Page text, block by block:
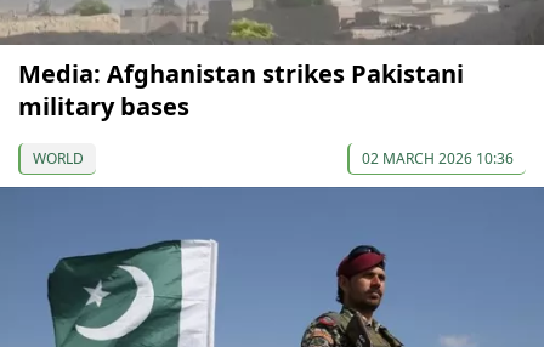
Media: Afghanistan strikes Pakistani
military bases
WORLD 02 MARCH 2026 10:36